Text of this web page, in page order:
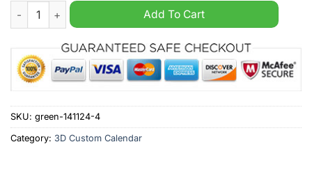
Drake 2025 Wall Hanging Calendar quantity
Add To Cart
SKU: green-141124-4
Category: 3D Custom Calendar